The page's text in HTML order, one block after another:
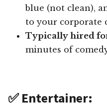
blue (not clean),
to your corporate
Typically hired
minutes of
✅ Entertainer: